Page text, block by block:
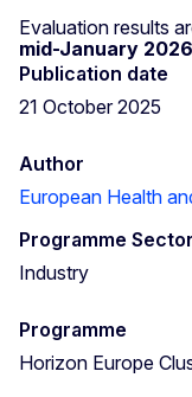
Evaluation results
mid-January
Publication date
21 October 2025
Author
European Health
Programme Sector
Industry
Programme
Horizon Europe